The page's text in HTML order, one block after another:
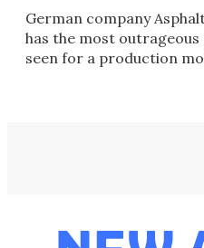
German company
has the most outrageous
seen for a production